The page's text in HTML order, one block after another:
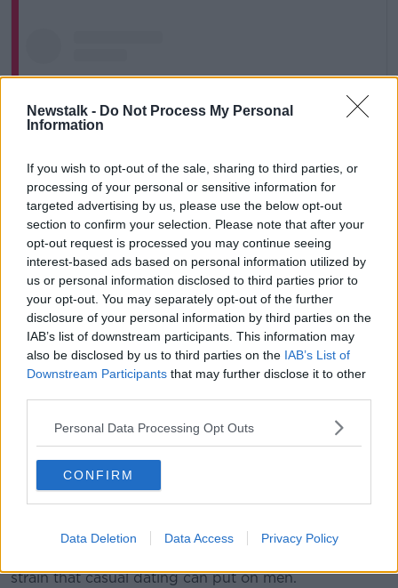
Newstalk - Do Not Process My Personal
Information
If you wish to opt-out of the sale, sharing to third parties, or
processing of your personal or sensitive information for
targeted advertising by us, please use the below opt-out
section to confirm your selection. Please note that after your
opt-out request is processed you may continue seeing
interest-based ads based on personal information utilized by
us or personal information disclosed to third parties prior to
your opt-out. You may separately opt-out of the further
disclosure of your personal information by third parties on the
IAB’s list of downstream participants. This information may
also be disclosed by us to third parties on the IAB’s List of
Downstream Participants that may further disclose it to other
Personal Data Processing Opt Outs
CONFIRM
Data Deletion Data Access Privacy Policy
View this post on Instagram
A post shared by Newstalk (@newstalkfm)
strain that casual dating can put on men.